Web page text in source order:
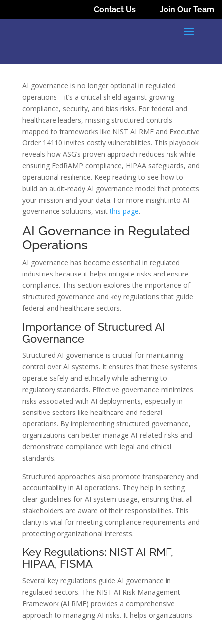
Contact Us Join Our Team
AI governance is no longer optional in regulated
operations—it’s a critical shield against growing
compliance, security, and bias risks. For federal and
healthcare leaders, missing structured controls
mapped to frameworks like NIST AI RMF and Executive
Order 14110 invites costly vulnerabilities. This playbook
reveals how ASG’s proven approach reduces risk while
ensuring FedRAMP compliance, HIPAA safeguards, and
operational resilience. Keep reading to see how to
build an audit-ready AI governance model that protects
your mission and your data. For more insight into AI
governance solutions, visitthis page.
AI Governance in Regulated
Operations
AI governance has become essential in regulated
industries because it helps mitigate risks and ensure
compliance. This section explores the importance of
structured governance and key regulations that guide
federal and healthcare sectors.
Importance of Structured AI
Governance
Structured AI governance is crucial for maintaining
control over AI systems. It ensures that these systems
operate safely and ethically while adhering to
regulatory standards. Effective governance minimizes
risks associated with AI deployments, especially in
sensitive sectors like healthcare and federal
operations. By implementing structured governance,
organizations can better manage AI-related risks and
demonstrate compliance with legal and ethical
standards.
Structured approaches also promote transparency and
accountability in AI operations. They help in setting
clear guidelines for AI system usage, ensuring that all
stakeholders are aware of their responsibilities. This
clarity is vital for meeting compliance requirements and
protecting organizational interests.
Key Regulations: NIST AI RMF,
HIPAA, FISMA
Several key regulations guide AI governance in
regulated sectors. The NIST AI Risk Management
Framework (AI RMF) provides a comprehensive
approach to managing AI risks. It helps organizations